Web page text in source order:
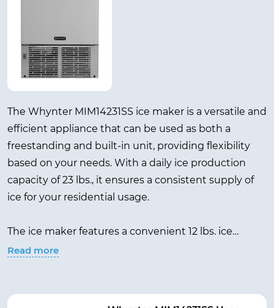
The Whynter MIM14231SS ice maker is a versatile and
efficient appliance that can be used as both a
freestanding and built-in unit, providing flexibility
based on your needs. With a daily ice production
capacity of 23 lbs., it ensures a consistent supply of
ice for your residential usage.
The ice maker features a convenient 12 lbs. ice
storage capacity, minimizing the need for constant
and sleek touch to any space, complementing your
Read more